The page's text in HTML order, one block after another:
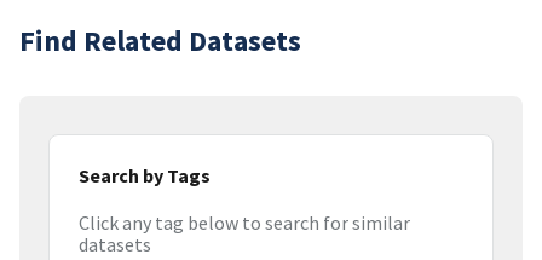
Find Related Datasets
Search by Tags
Click any tag below to search for similar
datasets